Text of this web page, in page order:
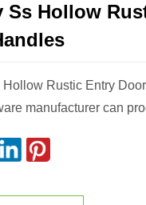
Ss Hollow
Hollow Rustic Entry
manufacturer can